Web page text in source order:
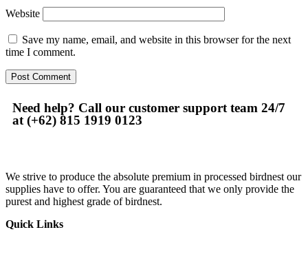
Website
Save my name, email, and website in this browser for the next
time I comment.
Need help? Call our customer support team 24/7
at (+62) 815 1919 0123
We strive to produce the absolute premium in processed birdnest our
supplies have to offer. You are guaranteed that we only provide the
purest and highest grade of birdnest.
Quick Links